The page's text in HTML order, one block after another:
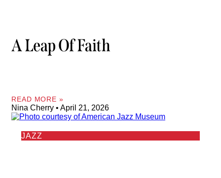
A Leap Of Faith
READ MORE »
Nina Cherry April 21, 2026
JAZZ